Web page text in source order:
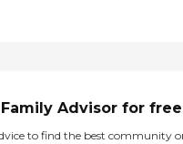
Advisor for free
to find the best community